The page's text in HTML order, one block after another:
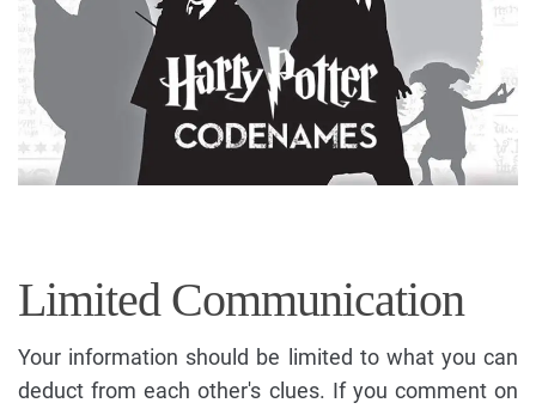
Limited Communication
Your information should be limited to what you can
deduct from each other's clues. If you comment on